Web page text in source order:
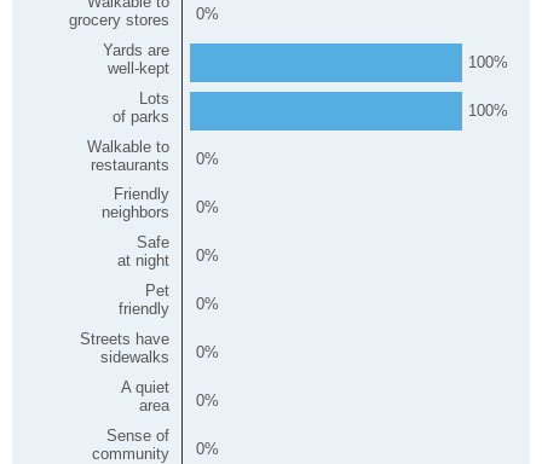
grocery stores
Yards are
well-kept
Lots
of parks
Walkable to
restaurants
Friendly
neighbors
Safe
at night
Pet
friendly
Streets have
sidewalks
A quiet
area
Sense of
community
0
100
100
0
0
0
0
0
0
0